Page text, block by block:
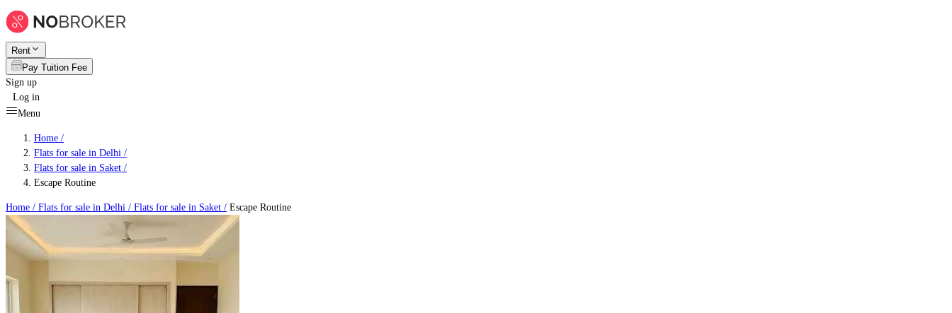
Rent
Pay Tuition Fee
Sign up
Log in
Menu
Home /
Flats for sale in Delhi /
Flats for sale in Saket /
Escape Routine
Home / Flats for sale in Delhi / Flats for sale in Saket / Escape Routine